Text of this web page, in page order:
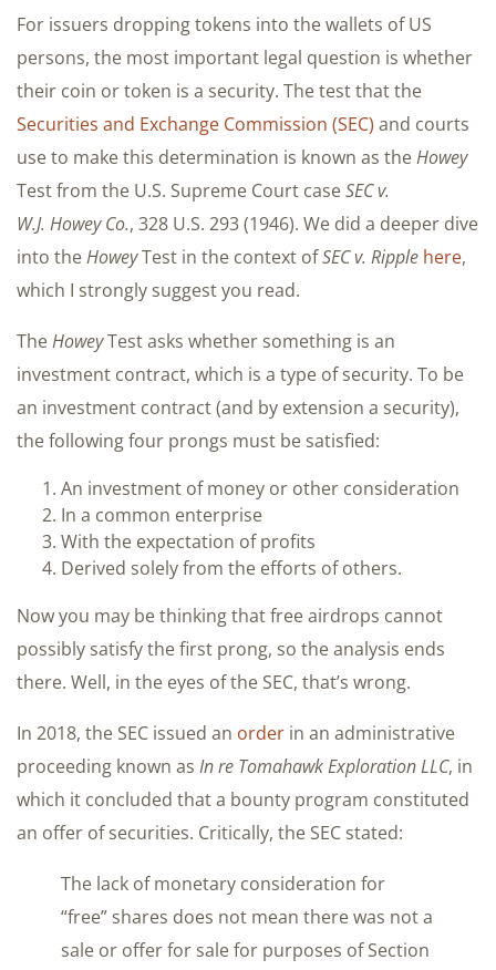
For issuers dropping tokens into the wallets of US
persons, the most important legal question is whether
their coin or token is a security. The test that the
Securities and Exchange Commission (SEC) and courts
use to make this determination is known as theHowey
Test from the U.S. Supreme Court caseSEC v.
W.J. HoweyCo., 328 U.S. 293 (1946). We did a deeper dive
into theHoweyTest in the context ofSEC v. Ripple here,
which I strongly suggest you read.
TheHoweyTest asks whether something is an
investment contract, which is a type of security. To be
an investment contract (and by extension a security),
the following four prongs must be satisfied:
An investment of money or other consideration
In a common enterprise
With the expectation of profits
Derived solely from the efforts of others.
Now you may be thinking that free airdrops cannot
possibly satisfy the first prong, so the analysis ends
there. Well, in the eyes of the SEC, that’s wrong.
In 2018, the SEC issued an order in an administrative
proceeding known as In re Tomahawk Exploration LLC, in
which it concluded that a bounty program constituted
an offer of securities. Critically, the SEC stated:
The lack of monetary consideration for
“free” shares does not mean there was not a
sale or offer for sale for purposes of Section